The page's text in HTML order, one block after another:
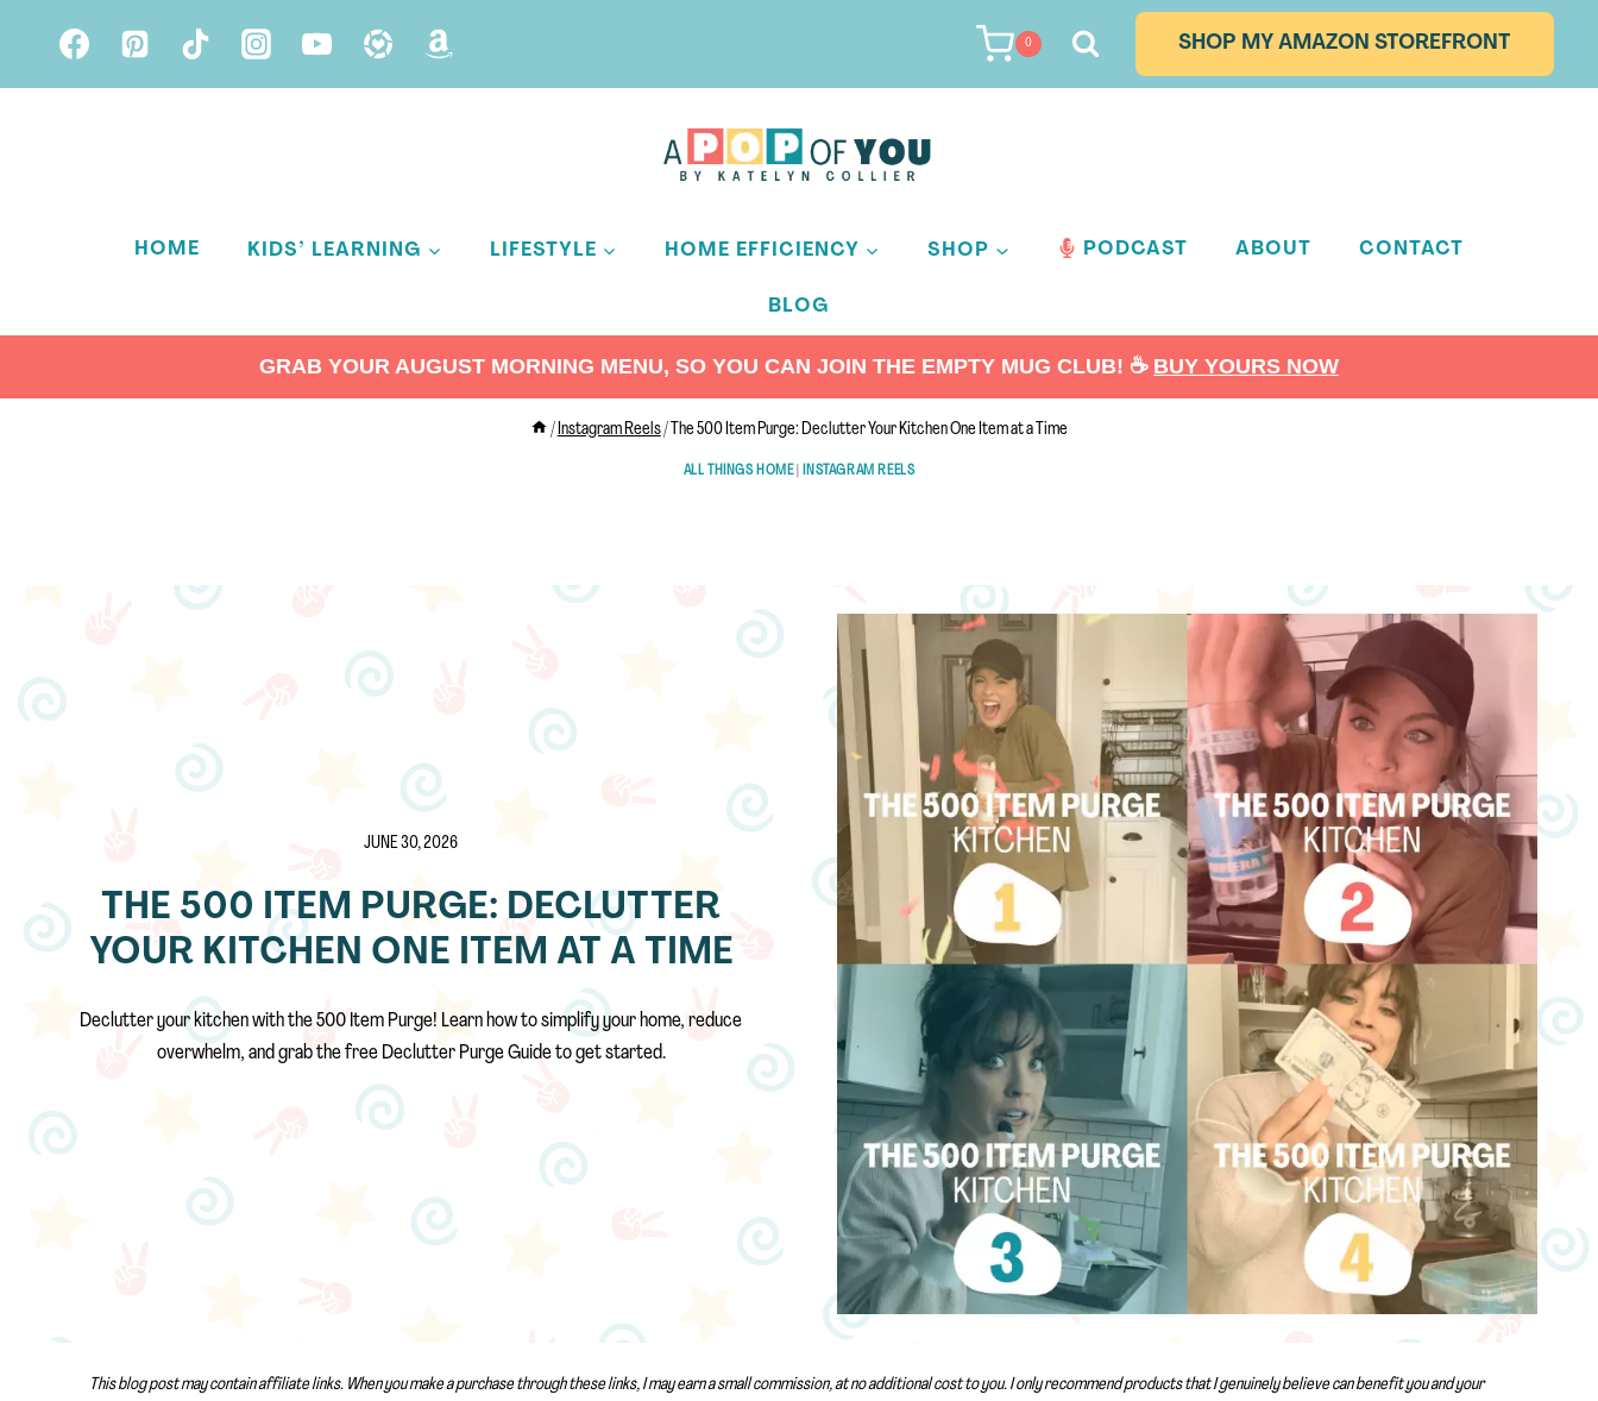
0 SHOP MY AMAZON STOREFRONT
HOME KIDS’ LEARNING LIFESTYLE HOME EFFICIENCY SHOP PODCAST ABOUT CONTACT
BLOG
GRAB YOUR AUGUST MORNING MENU, SO YOU CAN JOIN THE EMPTY MUG CLUB! ☕️ BUY YOURS NOW
/ Instagram Reels/ The 500 Item Purge: Declutter Your Kitchen One Item at a Time
ALL THINGS HOME| INSTAGRAM REELS
JUNE 30, 2026
THE 500 ITEM PURGE: DECLUTTER
YOUR KITCHEN ONE ITEM AT A TIME
Declutter your kitchen with the 500 Item Purge! Learn how to simplify your home, reduce
overwhelm, and grab the free Declutter Purge Guide to get started.
This blog post may contain affiliate links. When you make a purchase through these links, I may earn a small commission, at no additional cost to you. I only recommend products that I genuinely believe can benefit you and your